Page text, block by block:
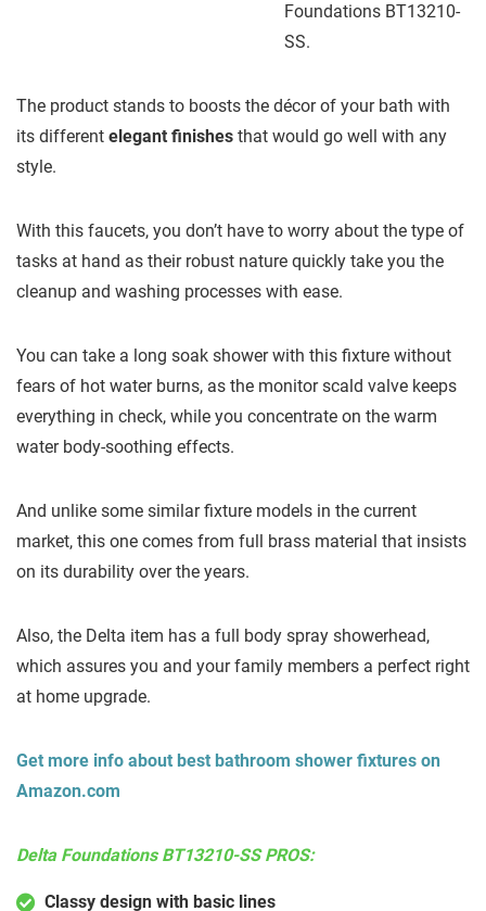
Foundations BT13210-
SS.
The product stands to boosts the décor of your bath with
its different elegant finishes that would go well with any
style.
With this faucets, you don’t have to worry about the type of
tasks at hand as their robust nature quickly take you the
cleanup and washing processes with ease.
You can take a long soak shower with this fixture without
fears of hot water burns, as the monitor scald valve keeps
everything in check, while you concentrate on the warm
water body-soothing effects.
And unlike some similar fixture models in the current
market, this one comes from full brass material that insists
on its durability over the years.
Also, the Delta item has a full body spray showerhead,
which assures you and your family members a perfect right
at home upgrade.
Get more info about best bathroom shower fixtures on
Amazon.com
Delta Foundations BT13210-SS PROS:
Classy design with basic lines